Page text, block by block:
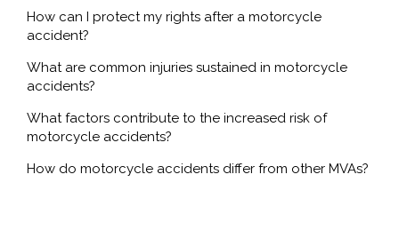
Pedestrian Accident
TYPES OF INJURY
CONTACT
How can I protect my rights after a motorcycle
accident?
What are common injuries sustained in motorcycle
accidents?
What factors contribute to the increased risk of
motorcycle accidents?
How do motorcycle accidents differ from other MVAs?